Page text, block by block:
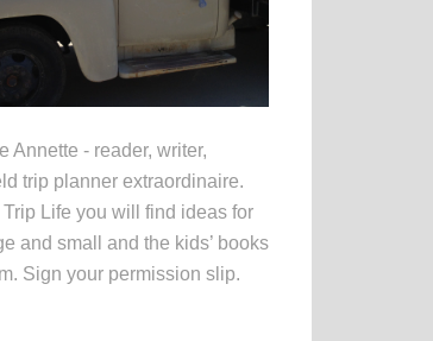
Annette - reader, writer,
trip planner extraordinaire.
Trip Life you will find ideas for
and small and the kids’ books
Sign your permission slip.